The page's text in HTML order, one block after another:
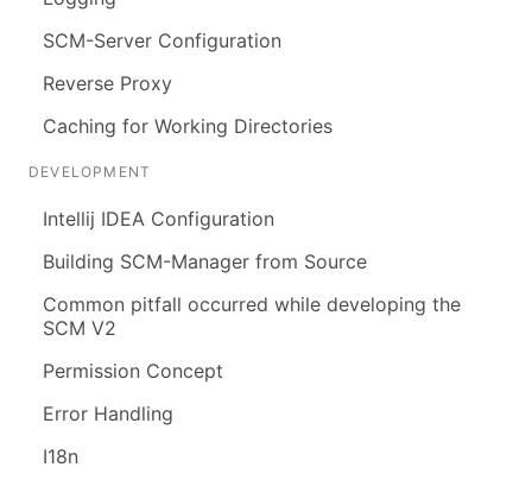
SCM-Server Configuration
Reverse Proxy
Caching for Working Directories
DEVELOPMENT
Intellij IDEA Configuration
Building SCM-Manager from Source
Common pitfall occurred while developing the
SCM V2
Permission Concept
Error Handling
I18n